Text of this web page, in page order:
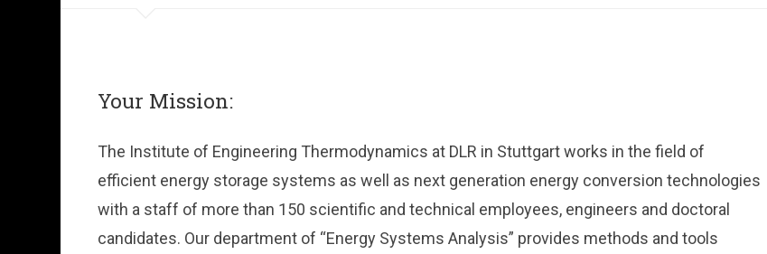
Your Mission:
The Institute of Engineering Thermodynamics at DLR in Stuttgart works in the field of
efficient energy storage systems as well as next generation energy conversion technologies
with a staff of more than 150 scientific and technical employees, engineers and doctoral
candidates. Our department of “Energy Systems Analysis” provides methods and tools